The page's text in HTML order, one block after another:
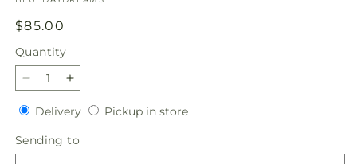
Regular
price
$85.00
Quantity
Quantity
Decrease
quantity
for
BLUE
DAYDREAM
Increase
quantity
for
BLUE
DAYDREAM
DeliveryDeliveryPickup in storePickup
Sending to
to